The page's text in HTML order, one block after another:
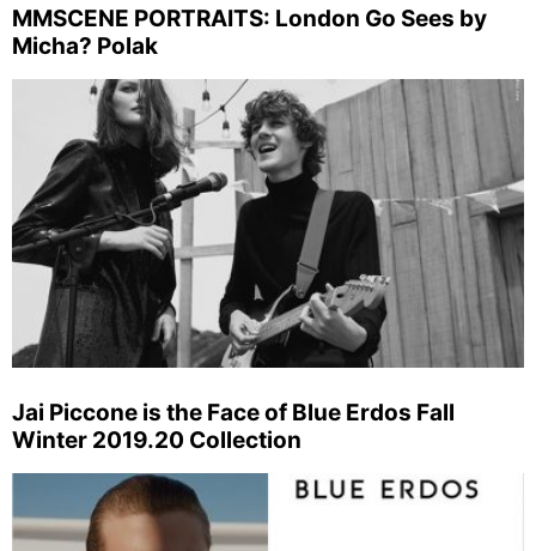
MMSCENE PORTRAITS: London Go Sees by
Micha? Polak
Jai Piccone is the Face of Blue Erdos Fall
Winter 2019.20 Collection